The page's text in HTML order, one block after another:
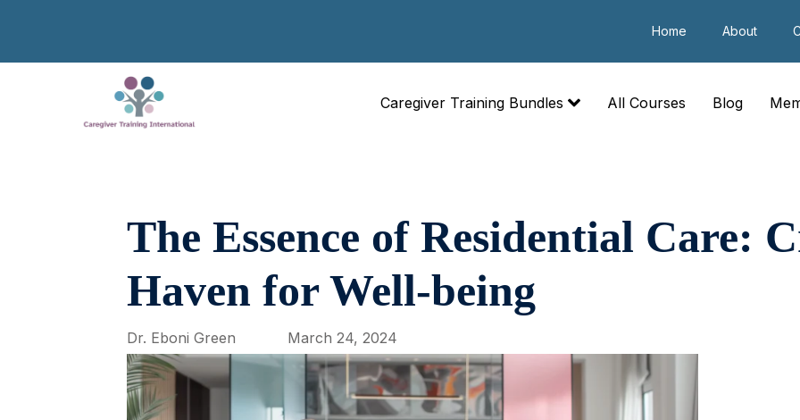
Home About
Caregiver Training Bundles All Courses Blog
The Essence of Residential Care:
Haven for Well-being
Dr. Eboni Green March 24, 2024